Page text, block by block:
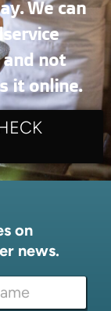
We can
not
it online.
on
news.